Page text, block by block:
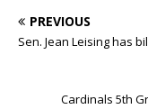
PREVIOUS
Sen. Jean Leising has
Cardinals 5th